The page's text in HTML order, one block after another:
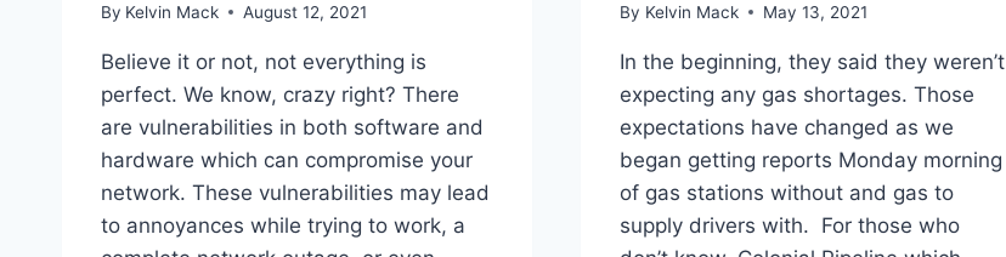
By Kelvin Mack August 12, 2021
Believe it or not, not everything is
perfect. We know, crazy right? There
are vulnerabilities in both software and
hardware which can compromise your
network. These vulnerabilities may lead
to annoyances while trying to work, a
By Kelvin Mack May 13, 2021
In the beginning, they said they weren’t
expecting any gas shortages. Those
expectations have changed as we
began getting reports Monday morning
of gas stations without and gas to
supply drivers with. For those who